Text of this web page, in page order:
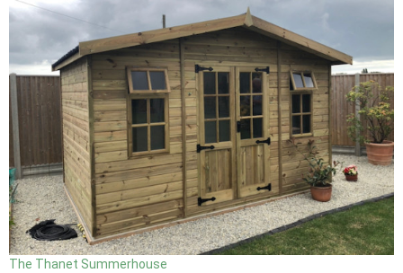
The Thanet Summerhouse